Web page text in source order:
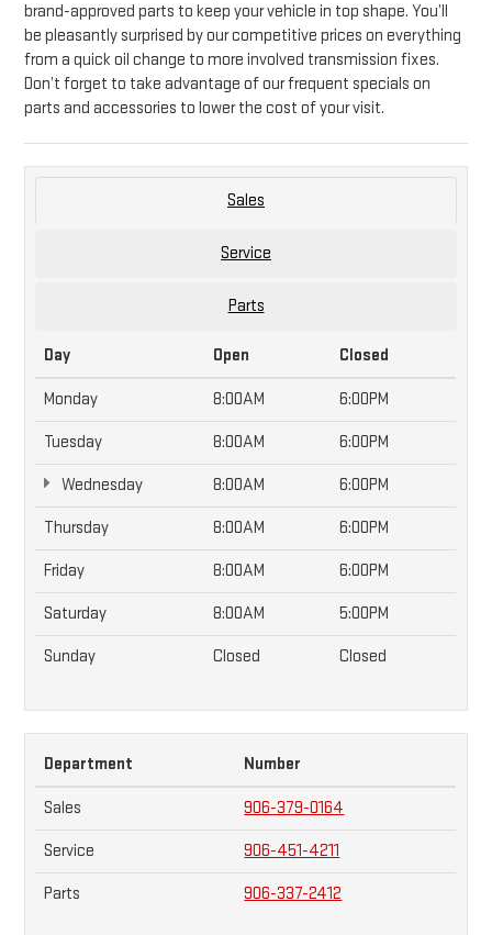
brand-approved parts to keep your vehicle in top shape. You’ll
be pleasantly surprised by our competitive prices on everything
from a quick oil change to more involved transmission fixes.
Don’t forget to take advantage of our frequent specials on
parts and accessories to lower the cost of your visit.
Sales
Service
Parts
Day Open Closed
Monday 8:00AM 6:00PM
Tuesday 8:00AM 6:00PM
Wednesday 8:00AM 6:00PM
Thursday 8:00AM 6:00PM
Friday 8:00AM 6:00PM
Saturday 8:00AM 5:00PM
Sunday Closed Closed
Department Number
Sales 906-379-0164
Service 906-451-4211
Parts 906-337-2412